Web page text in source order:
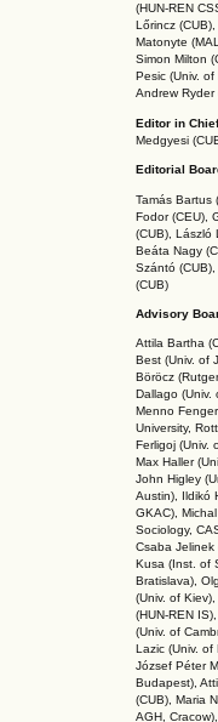
(HUN-REN
Lőrincz (CUB),
Matonyte
Simon Milton
Pesic (Univ.
Andrew Ryder
Editor in
Medgyesi
Editorial
Tamás Bartus
Fodor (CEU),
(CUB), László
Beáta Nagy
Szántó
(CUB)
Advisory
Attila Bartha
Best (Univ. of
Böröcz
Dallago (Univ.
Menno
University,
Ferligoj (Univ.
Max Haller
John Higley
Austin), Ildikó
GKAC),
Sociology,
Csaba Jelinek
Kusa (Inst. of
Bratislava),
(Univ. of
(HUN-REN IS
(Univ. of
Lazic (Univ. of
József Péter
Budapest),
(CUB), Maria
AGH,